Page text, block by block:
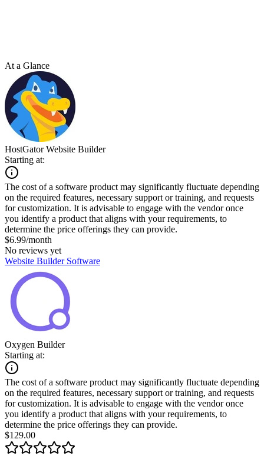
At a Glance
HostGator Website Builder
Starting at:
The cost of a software product may significantly fluctuate depending
on the required features, necessary support or training, and requests
for customization. It is advisable to engage with the vendor once
you identify a product that aligns with your requirements, to
determine the price offerings they can provide.
$6.99/month
No reviews yet
Website Builder Software
Oxygen Builder
Starting at:
The cost of a software product may significantly fluctuate depending
on the required features, necessary support or training, and requests
for customization. It is advisable to engage with the vendor once
you identify a product that aligns with your requirements, to
determine the price offerings they can provide.
$129.00